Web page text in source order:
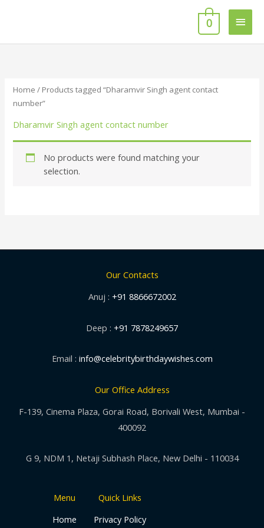
Main
0
Home / Products tagged “Dharamvir Singh agent contact
number”
Dharamvir Singh agent contact number
No products were found matching your
selection.
Our Contacts
Anuj : +91 8866672002
Deep : +91 7878249657
Email : info@celebritybirthdaywishes.com
Our Office Address
F-139, Cinema Plaza, Gorai Road, Borivali West, Mumbai -
400092
G 9, NDM 1, Netaji Subhash Place, New Delhi - 110034
Menu
Home
Quick Links
Privacy Policy